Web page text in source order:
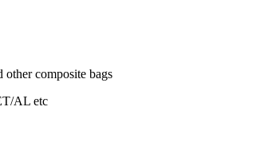
other composite bags
AL etc